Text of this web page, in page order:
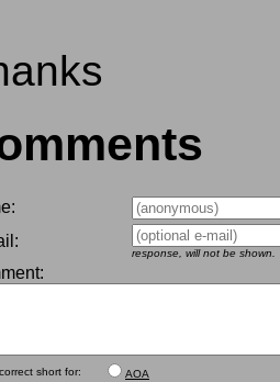
response, will not be shown.
short for:
AOA